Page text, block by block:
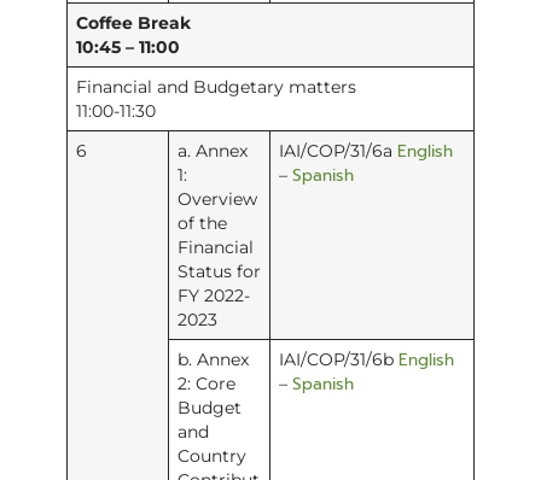
Coffee Break
10:45 – 11:00
Financial and Budgetary matters
11:00-11:30
6
a. Annex
1:
Overview
of the
Financial
Status for
FY 2022-
2023
IAI/COP/31/6a English
– Spanish
b. Annex
2: Core
Budget
and
Country
IAI/COP/31/6b English
– Spanish